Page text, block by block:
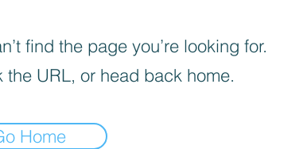
find the page you’re looking for.
the URL, or head back home.
Home